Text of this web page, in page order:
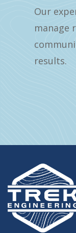
Our
manage
results.